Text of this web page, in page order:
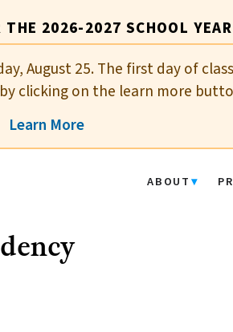
THE 2026-2027 SCHOOL YEAR
August 25. The first day of
clicking on the learn more
Learn More
ABOUT